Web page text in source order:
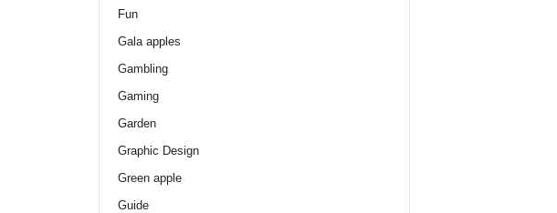
Fun
Gala apples
Gambling
Gaming
Garden
Graphic Design
Green apple
Guide